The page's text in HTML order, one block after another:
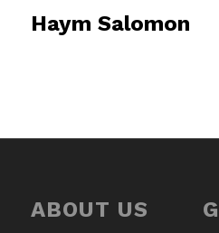
Haym Salomon
ABOUT US